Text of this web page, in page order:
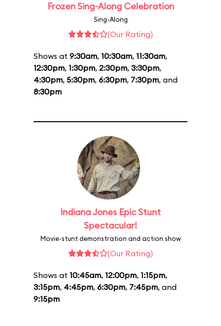
Frozen Sing-Along Celebration
Sing-Along
(Our Rating)
Shows at 9:30am, 10:30am, 11:30am,
12:30pm, 1:30pm, 2:30pm, 3:30pm,
4:30pm, 5:30pm, 6:30pm, 7:30pm, and
8:30pm
Indiana Jones Epic Stunt
Spectacular!
Movie-stunt demonstration and action show
(Our Rating)
Shows at 10:45am, 12:00pm, 1:15pm,
3:15pm, 4:45pm, 6:30pm, 7:45pm, and
9:15pm